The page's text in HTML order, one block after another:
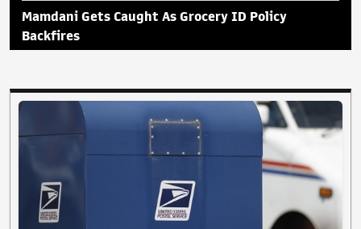
Mamdani Gets Caught As Grocery ID Policy
Backfires